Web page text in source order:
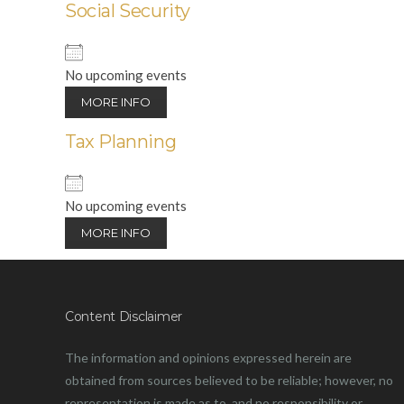
Social Security
No upcoming events
MORE INFO
Tax Planning
No upcoming events
MORE INFO
Content Disclaimer
The information and opinions expressed herein are
obtained from sources believed to be reliable; however, no